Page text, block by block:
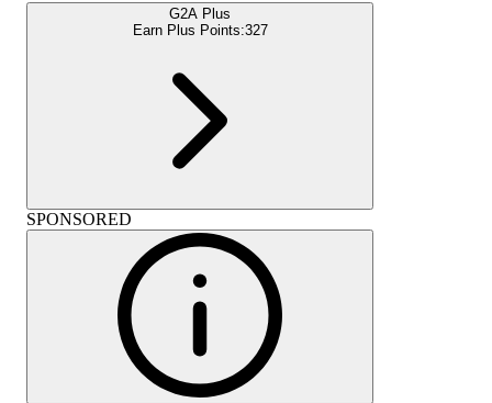
G2A Plus
Earn Plus Points:327
SPONSORED